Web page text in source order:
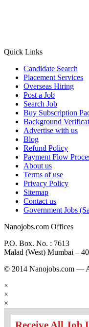
Quick Links
Candidate Search
Placement Services
Overseas Hiring
Post a Job
Search Job
Buy Subscription
Background
Advertise with us
Blog
Refund Policy
Payment Flow
About us
Terms of use
Privacy Policy
Sitemap
Contact us
Government Jobs
Nanojobs.com Offices
P.O. Box. No. : 7613
Malad (West) Mumbai –
© 2014 Nanojobs.com —
×
×
×